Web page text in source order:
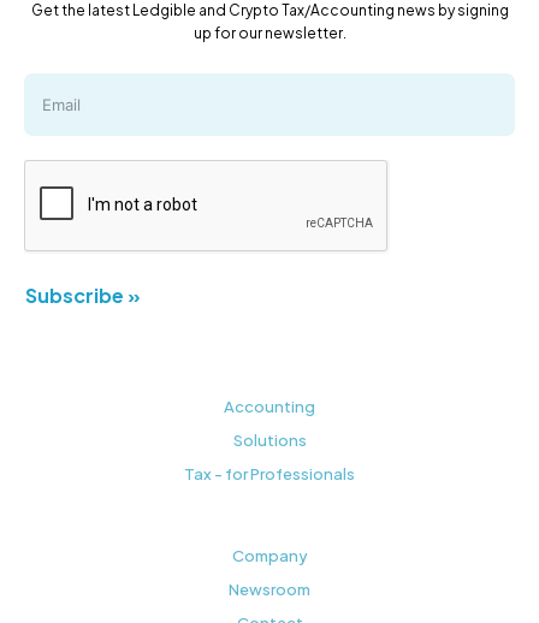
Get the latest Ledgible and Crypto Tax/Accounting news by signing
up for our newsletter.
Subscribe »
Accounting
Solutions
Tax - for Professionals
Company
Newsroom